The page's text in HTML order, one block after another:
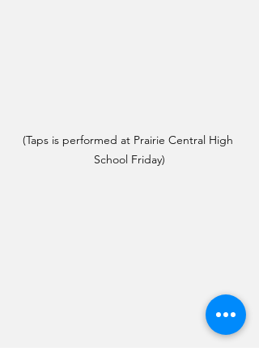
(Taps is performed at Prairie Central High
School Friday)